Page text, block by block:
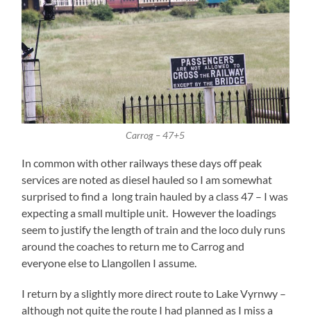
Carrog – 47+5
In common with other railways these days off peak
services are noted as diesel hauled so I am somewhat
surprised to find a long train hauled by a class 47 – I was
expecting a small multiple unit. However the loadings
seem to justify the length of train and the loco duly runs
around the coaches to return me to Carrog and
everyone else to Llangollen I assume.
I return by a slightly more direct route to Lake Vyrnwy –
although not quite the route I had planned as I miss a